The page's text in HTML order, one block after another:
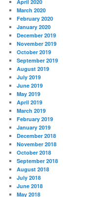
April 2020
March 2020
February 2020
January 2020
December 2019
November 2019
October 2019
September 2019
August 2019
July 2019
June 2019
May 2019
April 2019
March 2019
February 2019
January 2019
December 2018
November 2018
October 2018
September 2018
August 2018
July 2018
June 2018
May 2018